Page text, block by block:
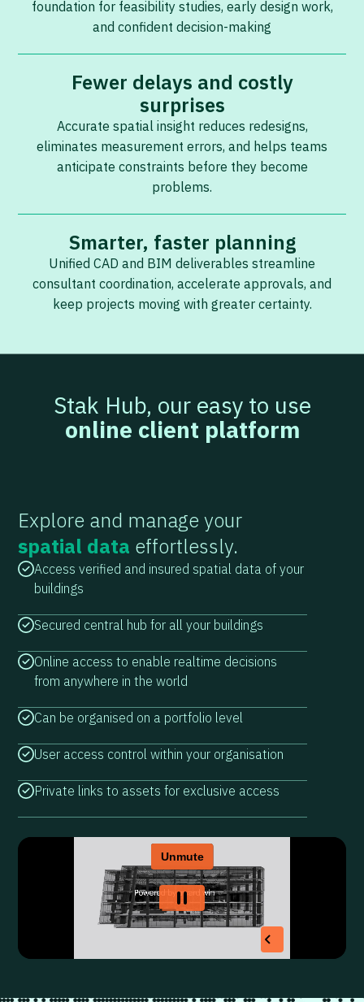
foundation for feasibility studies, early design work,
and confident decision-making
Fewer delays and costly
surprises
Accurate spatial insight reduces redesigns,
eliminates measurement errors, and helps teams
anticipate constraints before they become
problems.
Smarter, faster planning
Unified CAD and BIM deliverables streamline
consultant coordination, accelerate approvals, and
keep projects moving with greater certainty.
Stak Hub, our easy to use
online client platform
Explore and manage your
spatial data effortlessly.
Access verified and insured spatial data of your
buildings
Secured central hub for all your buildings
Online access to enable realtime decisions
from anywhere in the world
Can be organised on a portfolio level
User access control within your organisation
Private links to assets for exclusive access